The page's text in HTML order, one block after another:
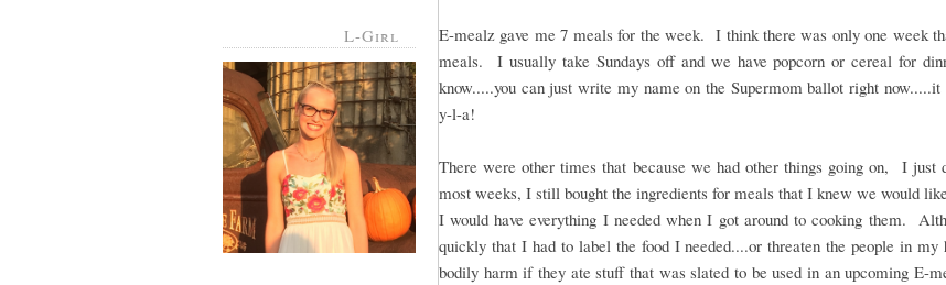
L-Girl
E-mealz gave me 7 meals for the week. I think there was only one week
meals. I usually take Sundays off and we have popcorn or cereal for
know.....you can just write my name on the Supermom ballot right
y-l-a!
There were other times that because we had other things going on, I just
most weeks, I still bought the ingredients for meals that I knew we would
I would have everything I needed when I got around to cooking them.
quickly that I had to label the food I needed....or threaten the people in my
bodily harm if they ate stuff that was slated to be used in an upcoming E-